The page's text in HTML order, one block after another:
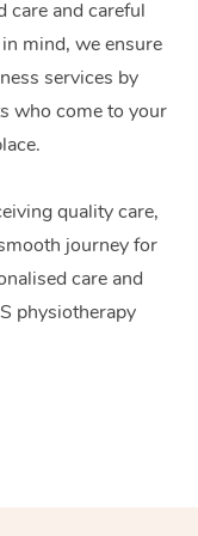
care and careful
mind, we ensure
services by
who come to your
quality care,
journey for
care and
physiotherapy
Massage
Massage
Massage
Sports Massage
Drainage
Op Lymphatic
Lymphatic
& Lashes
Spray Tan
Packages
and Makeup
Stretching
Osteopathy
Group Events
& PR
Pre & Post
& Music
&
& Expos
Massage
Massage &
Care Packages
Managed NDIS
Support
Aged
Sydney
Melbourne
Brisbane
Perth
Adelaide
Canberra
Center
& Safety